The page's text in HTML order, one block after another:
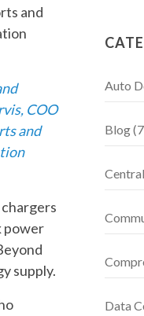
and
COO
and
power
supply.
Auto
Blog
Data